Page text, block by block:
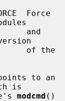
to an
is
modcmd ()